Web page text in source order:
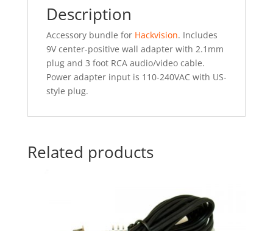
Description
Accessory bundle for Hackvision. Includes
9V center-positive wall adapter with 2.1mm
plug and 3 foot RCA audio/video cable.
Power adapter input is 110-240VAC with US-
style plug.
Related products